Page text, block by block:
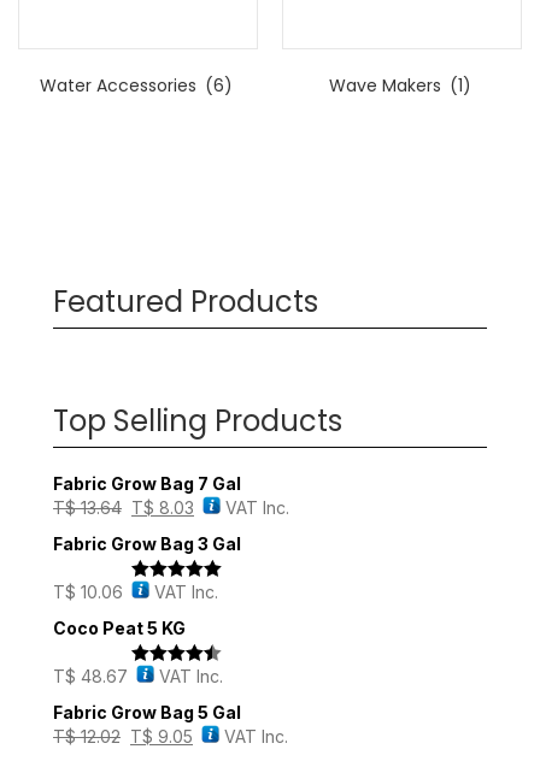
Water Accessories (6) Wave Makers (1)
Featured Products
Top Selling Products
Fabric Grow Bag 7 Gal
T$13.64 T$ 8.03
VAT Inc.
Fabric Grow Bag 3 Gal
Rated5.00
T$ 10.06
VAT Inc.
Coco Peat 5 KG
Rated4.43
T$ 48.67
VAT Inc.
Fabric Grow Bag 5 Gal
T$12.02 T$ 9.05
VAT Inc.